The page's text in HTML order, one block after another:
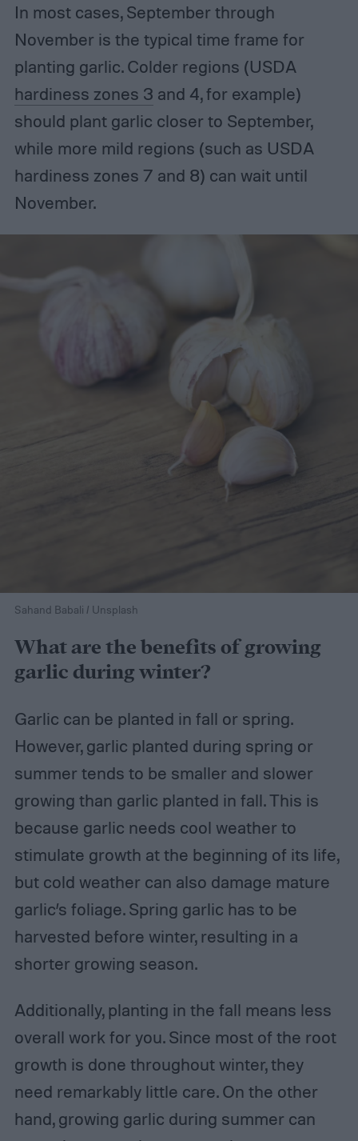
In most cases, September through
November is the typical time frame for
planting garlic. Colder regions (USDA
hardiness zones 3 and 4, for example)
should plant garlic closer to September,
while more mild regions (such as USDA
hardiness zones 7 and 8) can wait until
November.
Sahand Babali / Unsplash
What are the benefits of growing
garlic during winter?
Garlic can be planted in fall or spring.
However, garlic planted during spring or
summer tends to be smaller and slower
growing than garlic planted in fall. This is
because garlic needs cool weather to
stimulate growth at the beginning of its life,
but cold weather can also damage mature
garlic’s foliage. Spring garlic has to be
harvested before winter, resulting in a
shorter growing season.
Additionally, planting in the fall means less
overall work for you. Since most of the root
growth is done throughout winter, they
need remarkably little care. On the other
hand, growing garlic during summer can